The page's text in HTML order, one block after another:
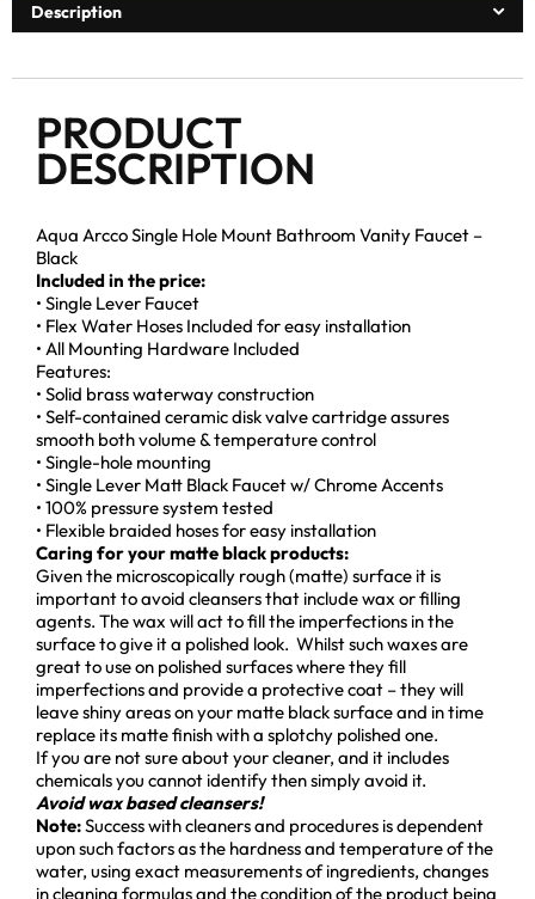
Description
PRODUCT
DESCRIPTION
Aqua Arcco Single Hole Mount Bathroom Vanity Faucet –
Black
Included in the price:
• Single Lever Faucet
• Flex Water Hoses Included for easy installation
• All Mounting Hardware Included
Features:
• Solid brass waterway construction
• Self-contained ceramic disk valve cartridge assures
smooth both volume & temperature control
• Single-hole mounting
• Single Lever Matt Black Faucet w/ Chrome Accents
• 100% pressure system tested
• Flexible braided hoses for easy installation
Caring for your matte black products:
Given the microscopically rough (matte) surface it is
important to avoid cleansers that include wax or filling
agents. The wax will act to fill the imperfections in the
surface to give it a polished look. Whilst such waxes are
great to use on polished surfaces where they fill
imperfections and provide a protective coat – they will
leave shiny areas on your matte black surface and in time
replace its matte finish with a splotchy polished one.
If you are not sure about your cleaner, and it includes
chemicals you cannot identify then simply avoid it.
Avoid wax based cleansers!
Note:Success with cleaners and procedures is dependent
upon such factors as the hardness and temperature of the
water, using exact measurements of ingredients, changes
in cleaning formulas and the condition of the product being